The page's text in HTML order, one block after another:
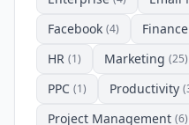
Facebook (4) Finance
HR (1) Marketing (25)
PPC (1) Productivity
Project Management (6)